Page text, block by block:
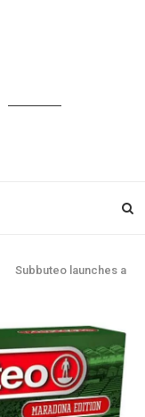
Subbuteo launches a